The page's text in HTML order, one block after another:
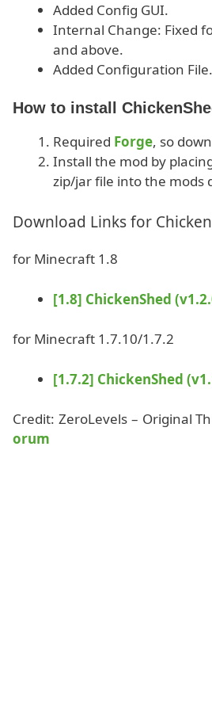
Added Config GUI.
Internal Change: Fixed
and above.
Added Configuration File.
How to install
Required Forge, so
Install the mod by
zip/jar file into the mods
Download Links for
for Minecraft 1.8
[1.8] ChickenShed
for Minecraft 1.7.10/1.7.2
[1.7.2] ChickenShed
Credit: ZeroLevels – Original
orum